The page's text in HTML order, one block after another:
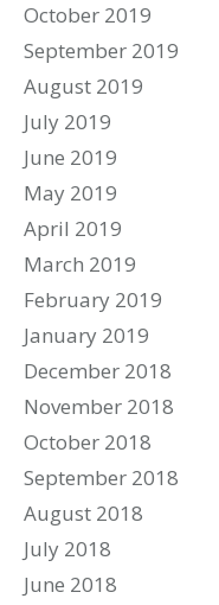
October 2019
September 2019
August 2019
July 2019
June 2019
May 2019
April 2019
March 2019
February 2019
January 2019
December 2018
November 2018
October 2018
September 2018
August 2018
July 2018
June 2018